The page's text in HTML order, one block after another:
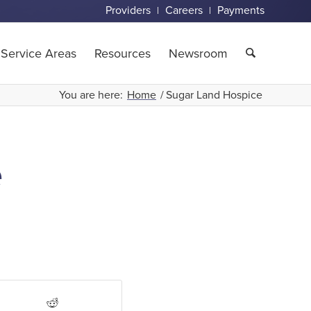
Providers Careers Payments
Service Areas Resources Newsroom
You are here: Home /Sugar Land Hospice